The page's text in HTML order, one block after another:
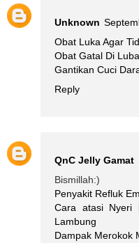
Unknown
Obat Luka Agar
Obat Gatal Di
Gantikan Cuci
Reply
QnC Jelly Gamat
Bismillah:)
Penyakit Refluk
Cara atasi Nyeri
Lambung
Dampak Merokok